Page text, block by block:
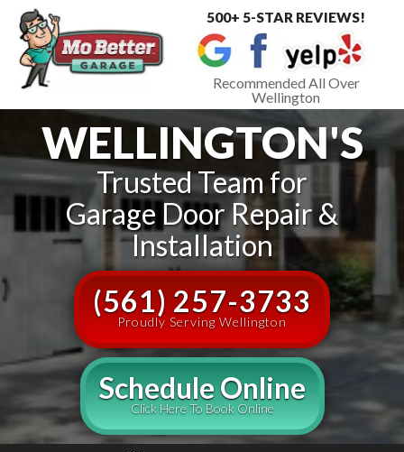
500+ 5-STAR REVIEWS!
Recommended All Over
Wellington
WELLINGTON'S
Trusted Team for
Garage Door Repair &
Installation
(561) 257-3733
Proudly Serving Wellington
Schedule Online
Click Here To Book Online